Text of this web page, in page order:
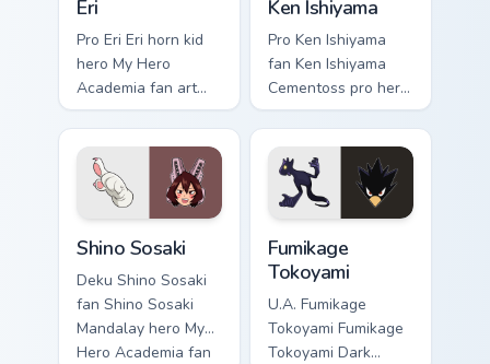
Eri
Pro Eri Eri horn kid
hero My Hero
Academia fan art
charges your MHA
custom cursor clicks
with quirk energy.
Ken Ishiyama
Pro Ken Ishiyama
fan Ken Ishiyama
Cementoss pro hero
teacher fan art
powers your custom
cursor pointer with
U.A. hero flair.
Shino Sosaki
Deku Shino Sosaki
fan Shino Sosaki
Mandalay hero My
Hero Academia fan
Fumikage
Tokoyami
U.A. Fumikage
Tokoyami Fumikage
Tokoyami Dark